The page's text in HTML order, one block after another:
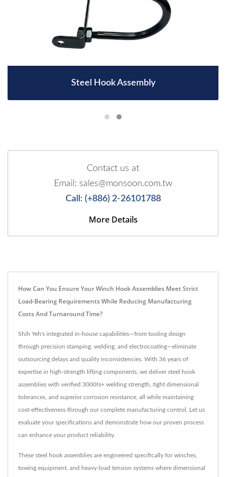
Steel Hook Assembly
Contact us at
Email: sales@monsoon.com.tw
Call: (+886) 2-26101788
More Details
How Can You Ensure Your Winch Hook Assemblies Meet Strict
Load-Bearing Requirements While Reducing Manufacturing
Costs And Turnaround Time?
Shih Yeh's integrated in-house capabilities—from tooling design
through precision stamping, welding, and electrocoating—eliminate
outsourcing delays and quality inconsistencies. With 36 years of
expertise in high-strength lifting components, we deliver steel hook
assemblies with verified 3000N+ welding strength, tight dimensional
tolerances, and superior corrosion resistance, all while maintaining
cost-effectiveness through our complete manufacturing control. Let us
evaluate your specifications and demonstrate how our proven process
can enhance your product reliability.
These steel hook assemblies are engineered specifically for winches,
towing equipment, and heavy-load tension systems where dimensional